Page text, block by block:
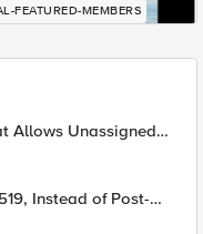
FEATURED-MEMBERS
Allows Unassigned